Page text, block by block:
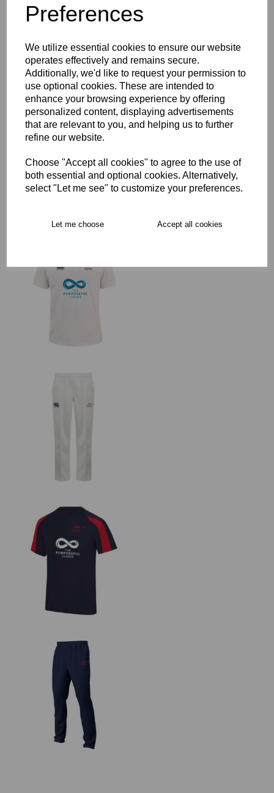
Preferences
We utilize essential cookies to ensure our website
operates effectively and remains secure.
Additionally, we'd like to request your permission to
use optional cookies. These are intended to
enhance your browsing experience by offering
personalized content, displaying advertisements
that are relevant to you, and helping us to further
refine our website.
Choose "Accept all cookies" to agree to the use of
both essential and optional cookies. Alternatively,
select "Let me see" to customize your preferences.
Let me choose Accept all cookies
Size Guide
Description
Key Info
Delivery
Free Delivery over £75
Collection Options